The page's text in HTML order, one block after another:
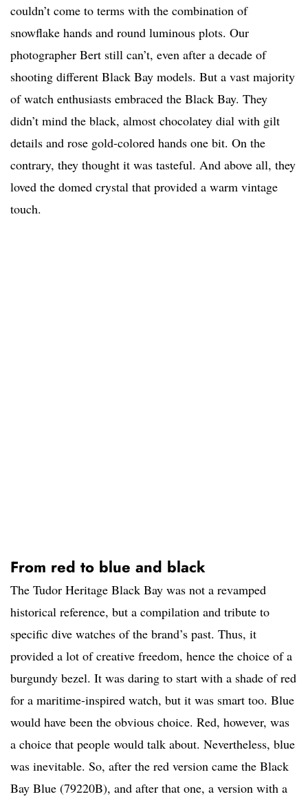
couldn’t come to terms with the combination of
snowflake hands and round luminous plots. Our
photographer Bert still can’t, even after a decade of
shooting different Black Bay models. But a vast majority
of watch enthusiasts embraced the Black Bay. They
didn’t mind the black, almost chocolatey dial with gilt
details and rose gold-colored hands one bit. On the
contrary, they thought it was tasteful. And above all, they
loved the domed crystal that provided a warm vintage
touch.
From red to blue and black
The Tudor Heritage Black Bay was not a revamped
historical reference, but a compilation and tribute to
specific dive watches of the brand’s past. Thus, it
provided a lot of creative freedom, hence the choice of a
burgundy bezel. It was daring to start with a shade of red
for a maritime-inspired watch, but it was smart too. Blue
would have been the obvious choice. Red, however, was
a choice that people would talk about. Nevertheless, blue
was inevitable. So, after the red version came the Black
Bay Blue (79220B), and after that one, a version with a